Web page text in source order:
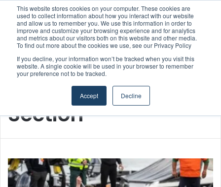
This website stores cookies on your computer. These cookies are
used to collect information about how you interact with our website
and allow us to remember you. We use this information in order to
improve and customize your browsing experience and for analytics
and metrics about our visitors both on this website and other media.
To find out more about the cookies we use, see our Privacy Policy
If you decline, your information won’t be tracked when you visit this
website. A single cookie will be used in your browser to remember
your preference not to be tracked.
Accept Decline
Menu
Section